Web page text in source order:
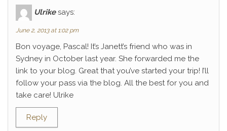
Ulrike says:
June 2, 2013 at 1:02 pm
Bon voyage, Pascal! It’s Janett’s friend who was in
Sydney in October last year. She forwarded me the
link to your blog. Great that you’ve started your trip! I’ll
follow your pass via the blog. All the best for you and
take care! Ulrike
Reply